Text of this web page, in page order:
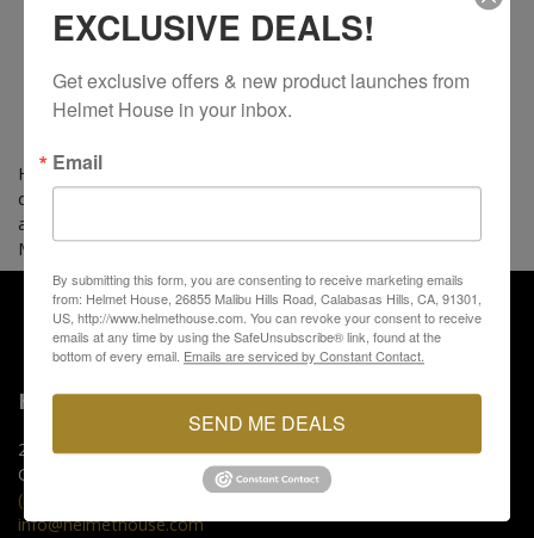
Hideout Harley-Davidson is an authorized Helmet House
dealer carrying premium motorcycle helmet, apparel, and
accessory brands. Swing by our shop today located in Joplin,
MO and see what's in-stock.
HELMET HOUSE
26855 Malibu Hills Rd.
Calabasas Hills, CA 91301
(818) 880-0000
info@helmethouse.com
EXCLUSIVE DEALS!
Get exclusive offers & new product launches from
Helmet House in your inbox.
Email
By submitting this form, you are consenting to receive marketing emails
from: Helmet House, 26855 Malibu Hills Road, Calabasas Hills, CA, 91301,
US, http://www.helmethouse.com. You can revoke your consent to receive
emails at any time by using the SafeUnsubscribe® link, found at the
bottom of every email. Emails are serviced by Constant Contact.
SEND ME DEALS